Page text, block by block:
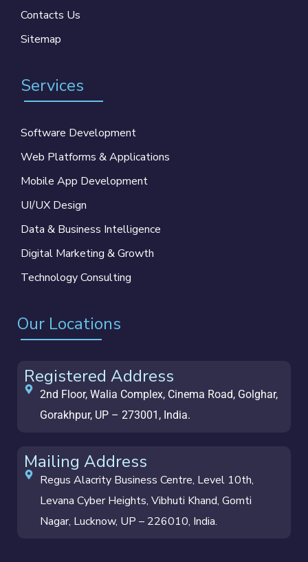
Contacts Us
Sitemap
Services
Software Development
Web Platforms & Applications
Mobile App Development
UI/UX Design
Data & Business Intelligence
Digital Marketing & Growth
Technology Consulting
Our Locations
Registered Address
2nd Floor, Walia Complex, Cinema Road, Golghar,
Gorakhpur, UP – 273001, India.
Mailing Address
Regus Alacrity Business Centre, Level 10th,
Levana Cyber Heights, Vibhuti Khand, Gomti
Nagar, Lucknow, UP – 226010, India.